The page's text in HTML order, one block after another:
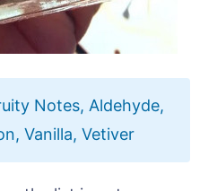
Notes, Aldehyde,
Vanilla, Vetiver